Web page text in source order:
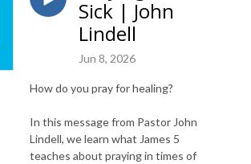
Sick | John
Lindell
Jun 8, 2026
How do you pray for healing?
In this message from Pastor John
Lindell, we learn what James 5
teaches about praying in times of